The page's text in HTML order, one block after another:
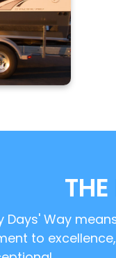
Days' Way
to